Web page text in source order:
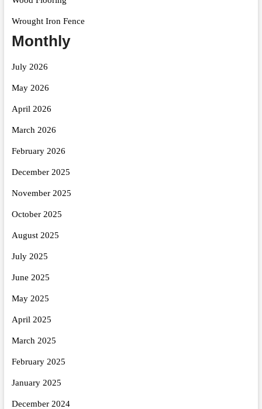
Wrought Iron Fence
Monthly
July 2026
May 2026
April 2026
March 2026
February 2026
December 2025
November 2025
October 2025
August 2025
July 2025
June 2025
May 2025
April 2025
March 2025
February 2025
January 2025
December 2024